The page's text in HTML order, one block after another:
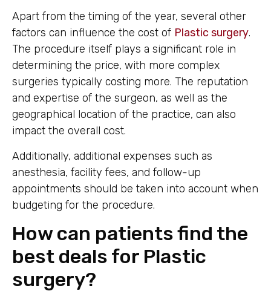
Apart from the timing of the year, several other
factors can influence the cost of Plastic surgery.
The procedure itself plays a significant role in
determining the price, with more complex
surgeries typically costing more. The reputation
and expertise of the surgeon, as well as the
geographical location of the practice, can also
impact the overall cost.
Additionally, additional expenses such as
anesthesia, facility fees, and follow-up
appointments should be taken into account when
budgeting for the procedure.
How can patients find the
best deals for Plastic
surgery?